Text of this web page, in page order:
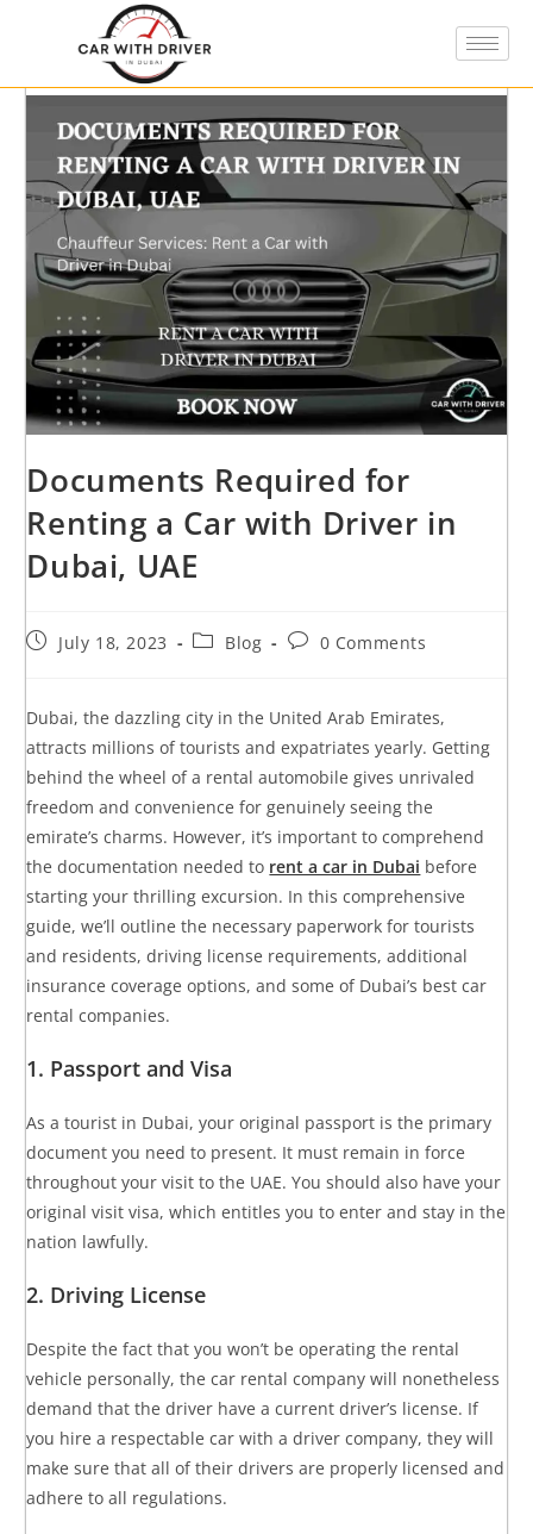
Documents Required for
Renting a Car with Driver in
Dubai, UAE
July 18, 2023 Blog 0 Comments
Dubai, the dazzling city in the United Arab Emirates,
attracts millions of tourists and expatriates yearly. Getting
behind the wheel of a rental automobile gives unrivaled
freedom and convenience for genuinely seeing the
emirate’s charms. However, it’s important to comprehend
the documentation needed to rent a car in Dubai before
starting your thrilling excursion. In this comprehensive
guide, we’ll outline the necessary paperwork for tourists
and residents, driving license requirements, additional
insurance coverage options, and some of Dubai’s best car
rental companies.
1. Passport and Visa
As a tourist in Dubai, your original passport is the primary
document you need to present. It must remain in force
throughout your visit to the UAE. You should also have your
original visit visa, which entitles you to enter and stay in the
nation lawfully.
2. Driving License
Despite the fact that you won’t be operating the rental
vehicle personally, the car rental company will nonetheless
demand that the driver have a current driver’s license. If
you hire a respectable car with a driver company, they will
make sure that all of their drivers are properly licensed and
adhere to all regulations.